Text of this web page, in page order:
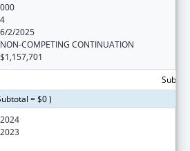
000
4
6/2/2025
NON-COMPETING CONTINUATION
$1,157,701
= $0 )
2024
2023